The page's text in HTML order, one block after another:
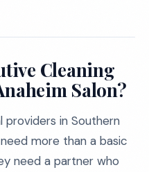
Cleaning
Salon?
providers in Southern
more than a basic
need a partner who